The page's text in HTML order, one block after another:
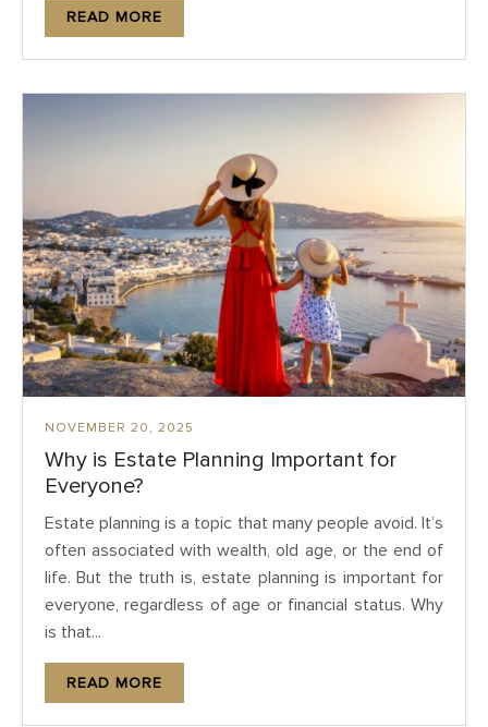
READ MORE
NOVEMBER 20, 2025
Why is Estate Planning Important for
Everyone?
Estate planning is a topic that many people avoid. It’s
often associated with wealth, old age, or the end of
life. But the truth is, estate planning is important for
everyone, regardless of age or financial status. Why
is that...
READ MORE